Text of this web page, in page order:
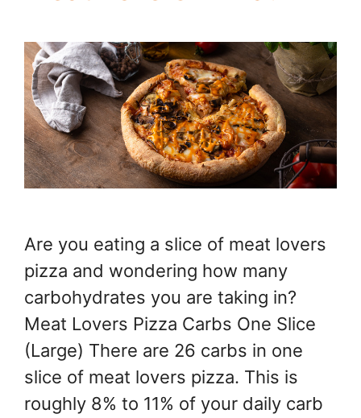
Are you eating a slice of meat lovers
pizza and wondering how many
carbohydrates you are taking in?
Meat Lovers Pizza Carbs One Slice
(Large) There are 26 carbs in one
slice of meat lovers pizza. This is
roughly 8% to 11% of your daily carb